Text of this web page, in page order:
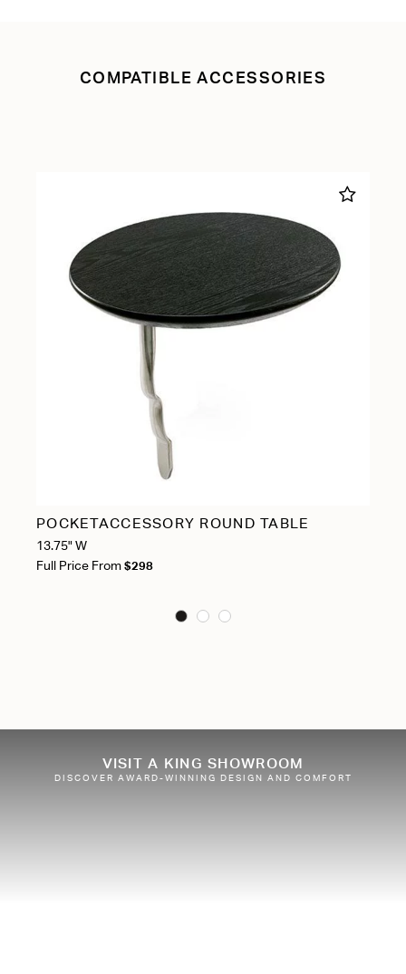
COMPATIBLE ACCESSORIES
POCKETACCESSORY ROUND TABLE
13.75" W
Full Price From $298
VISIT A KING SHOWROOM
DISCOVER AWARD-WINNING DESIGN AND COMFORT